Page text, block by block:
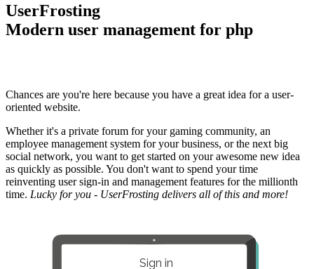
UserFrosting
Modern user management for php
Chances are you're here because you have a great idea for a user-
oriented website.
Whether it's a private forum for your gaming community, an
employee management system for your business, or the next big
social network, you want to get started on your awesome new idea
as quickly as possible. You don't want to spend your time
reinventing user sign-in and management features for the millionth
time. Lucky for you - UserFrosting delivers all of this and more!